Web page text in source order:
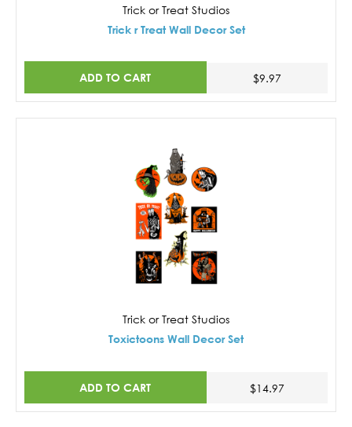
Trick or Treat Studios
Trick r Treat Wall Decor Set
ADD TO CART $9.97
Trick or Treat Studios
Toxictoons Wall Decor Set
ADD TO CART $14.97